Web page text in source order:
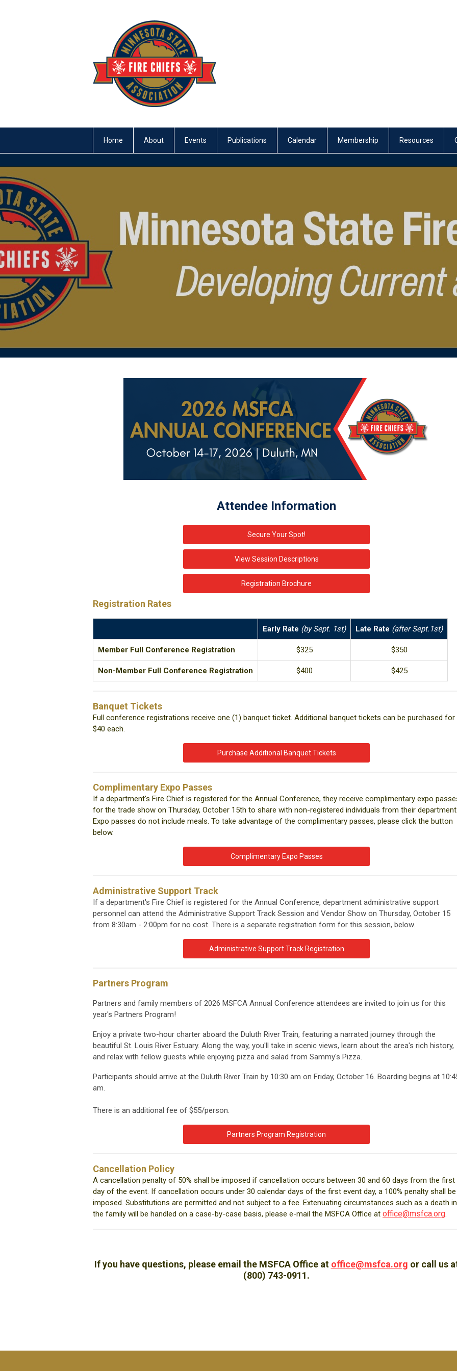
Home About Events Publications Calendar Membership Resources
Attendee Information
Secure Your Spot!
View Session Descriptions
Registration Brochure
Registration Rates
Early Rate (by Sept. 1st) Late Rate (after Sept.1st)
Member Full Conference Registration $325 $350
Non-Member Full Conference Registration $400 $425
Banquet Tickets
Full conference registrations receive one (1) banquet ticket. Additional banquet tickets can be purchased for
$40 each.
Purchase Additional Banquet Tickets
Complimentary Expo Passes
If a department's Fire Chief is registered for the Annual Conference, they receive complimentary expo
for the trade show on Thursday, October 15th to share with non-registered individuals from their
Expo passes do not include meals. To take advantage of the complimentary passes, please click the button
below.
Complimentary Expo Passes
Administrative Support Track
If a department's Fire Chief is registered for the Annual Conference, department administrative support
personnel can attend the Administrative Support Track Session and Vendor Show on Thursday, October 15
from 8:30am - 2:00pm for no cost. There is a separate registration form for this session, below.
Administrative Support Track Registration
Partners Program
Partners and family members of 2026 MSFCA Annual Conference attendees are invited to join us for this
year's Partners Program!
Enjoy a private two-hour charter aboard the Duluth River Train, featuring a narrated journey through the
beautiful St. Louis River Estuary. Along the way, you'll take in scenic views, learn about the area's rich history,
and relax with fellow guests while enjoying pizza and salad from Sammy's Pizza.
Participants should arrive at the Duluth River Train by 10:30 am on Friday, October 16. Boarding begins at
am.
There is an additional fee of $55/person.
Partners Program Registration
Cancellation Policy
A cancellation penalty of 50% shall be imposed if cancellation occurs between 30 and 60 days from the first
day of the event. If cancellation occurs under 30 calendar days of the first event day, a 100% penalty shall be
imposed. Substitutions are permitted and not subject to a fee. Extenuating circumstances such as a death in
the family will be handled on a case-by-case basis, please e-mail the MSFCA Office at office@msfca.org.
If you have questions, please email the MSFCA Office at office@msfca.org or call us
(800) 743-0911.